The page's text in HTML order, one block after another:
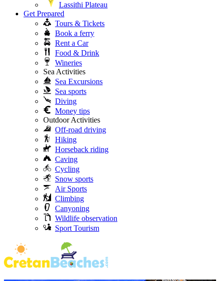
Lassithi Plateau
Get Prepared
Tours & Tickets
Book a ferry
Rent a Car
Food & Drink
Wineries
Sea Activities
Sea Excursions
Sea sports
Diving
Money tips
Outdoor Activities
Off-road driving
Hiking
Horseback riding
Caving
Cycling
Snow sports
Air Sports
Climbing
Canyoning
Wildlife observation
Sport Tourism